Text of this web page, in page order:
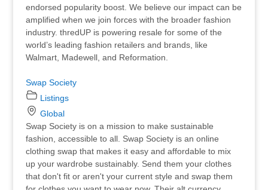
endorsed popularity boost. We believe our impact can be
amplified when we join forces with the broader fashion
industry. thredUP is powering resale for some of the
world’s leading fashion retailers and brands, like
Walmart, Madewell, and Reformation.
Swap Society
Listings
Global
Swap Society is on a mission to make sustainable
fashion, accessible to all. Swap Society is an online
clothing swap that makes it easy and affordable to mix
up your wardrobe sustainably. Send them your clothes
that don't fit or aren't your current style and swap them